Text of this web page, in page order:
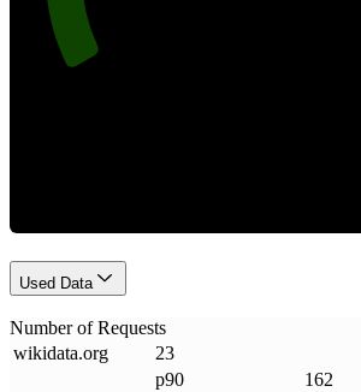
Used Data
Number of Requests
wikidata.org 23
p90
162